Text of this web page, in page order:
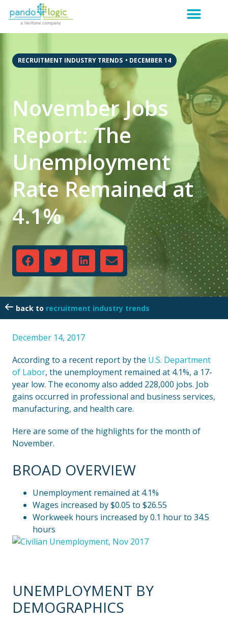
RECRUITMENT INDUSTRY TRENDS • DECEMBER 14
November Jobs
Report: The
Unemployment
Rate Remained at
4.1%
recruitment industry trends
December 14, 2017
According to a recent report by the U.S. Department
of Labor, the unemployment remained at 4.1%, a 17-
year low. The economy also added 228,000 jobs. Job
gains occurred in professional and business services,
manufacturing, and health care.
Here are some of the highlights for the month of
November.
BROAD OVERVIEW
Unemployment remained at 4.1%
Wages increased by $0.05 to $26.55
Workweek hours increased by 0.1 hour to 34.5
hours
UNEMPLOYMENT BY
DEMOGRAPHICS